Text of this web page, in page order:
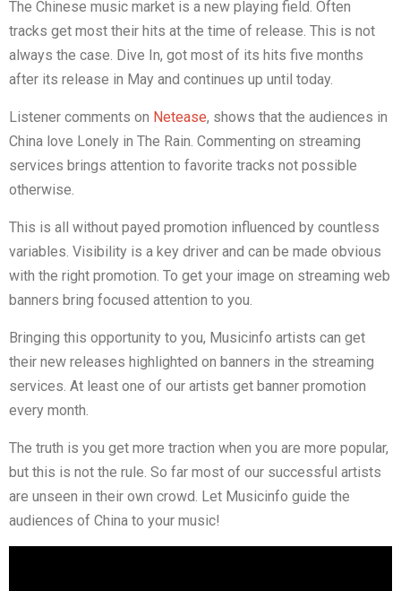
The Chinese music market is a new playing field. Often
tracks get most their hits at the time of release. This is not
always the case. Dive In, got most of its hits five months
after its release in May and continues up until today.
Listener comments on Netease, shows that the audiences in
China love Lonely in The Rain. Commenting on streaming
services brings attention to favorite tracks not possible
otherwise.
This is all without payed promotion influenced by countless
variables. Visibility is a key driver and can be made obvious
with the right promotion. To get your image on streaming web
banners bring focused attention to you.
Bringing this opportunity to you, Musicinfo artists can get
their new releases highlighted on banners in the streaming
services. At least one of our artists get banner promotion
every month.
The truth is you get more traction when you are more popular,
but this is not the rule. So far most of our successful artists
are unseen in their own crowd. Let Musicinfo guide the
audiences of China to your music!